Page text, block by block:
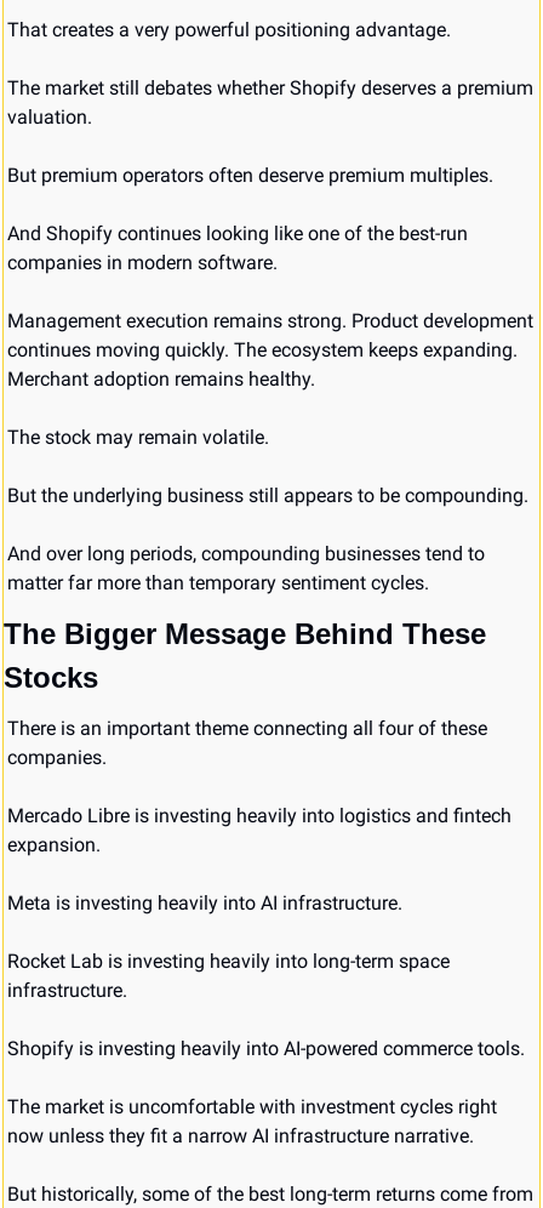
That creates a very powerful positioning advantage.
The market still debates whether Shopify deserves a premium
valuation.
But premium operators often deserve premium multiples.
And Shopify continues looking like one of the best-run
companies in modern software.
Management execution remains strong. Product development
continues moving quickly. The ecosystem keeps expanding.
Merchant adoption remains healthy.
The stock may remain volatile.
But the underlying business still appears to be compounding.
And over long periods, compounding businesses tend to
matter far more than temporary sentiment cycles.
The Bigger Message Behind These
Stocks
There is an important theme connecting all four of these
companies.
Mercado Libre is investing heavily into logistics and fintech
expansion.
Meta is investing heavily into AI infrastructure.
Rocket Lab is investing heavily into long-term space
infrastructure.
Shopify is investing heavily into AI-powered commerce tools.
The market is uncomfortable with investment cycles right
now unless they fit a narrow AI infrastructure narrative.
But historically, some of the best long-term returns come from